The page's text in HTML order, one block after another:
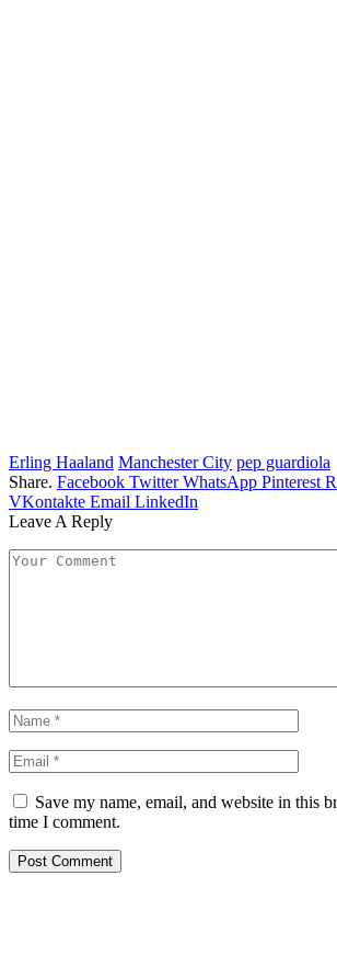
Erling Haaland Manchester City pep guardiola
Share. Facebook Twitter WhatsApp Pinterest
VKontakte Email LinkedIn
Leave A Reply
Save my name, email, and website in this
time I comment.